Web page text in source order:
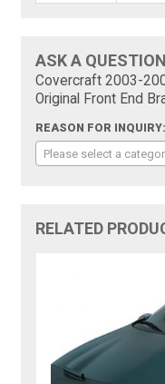
ASK A
Covercraft 2003-
Original Front End
REASON FOR INQUIRY:
Please select a
RELATED